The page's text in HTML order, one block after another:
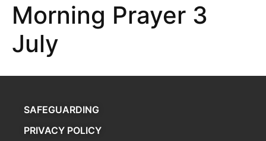
Morning Prayer 3
July
SAFEGUARDING
PRIVACY POLICY